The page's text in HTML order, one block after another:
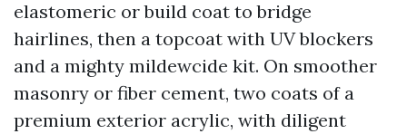
elastomeric or build coat to bridge
hairlines, then a topcoat with UV blockers
and a mighty mildewcide kit. On smoother
masonry or fiber cement, two coats of a
premium exterior acrylic, with diligent